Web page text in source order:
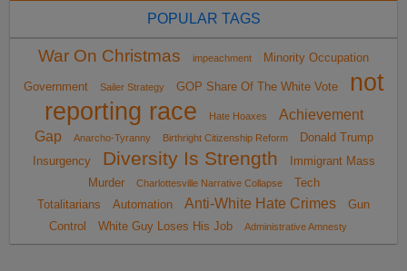
POPULAR TAGS
War On Christmas impeachment Minority Occupation
Government Sailer Strategy GOP Share Of The White Vote
not
reporting race
Hate Hoaxes
Achievement
Gap
Anarcho-Tyranny Birthright Citizenship Reform
Donald Trump
Insurgency
Diversity Is Strength
Immigrant Mass
Murder
Charlottesville Narrative Collapse
Tech
Totalitarians
Automation Anti-White Hate Crimes
Gun
Control
White Guy Loses His Job Administrative Amnesty